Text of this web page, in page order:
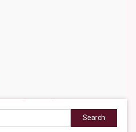
Search
for: